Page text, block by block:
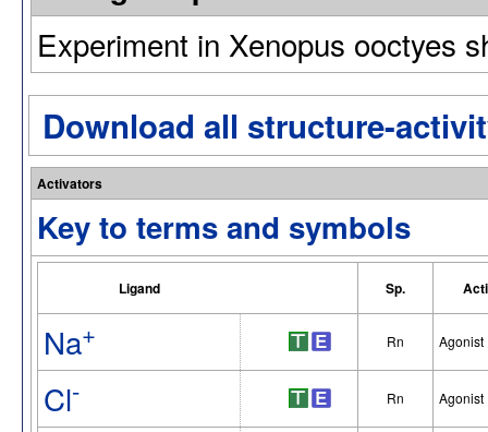
Experiment in Xenopus ooctyes
Download all structure-
Activators
Key to terms and symbols
Ligand Sp.
Na+ Rn Agonist
Cl- Rn Agonist